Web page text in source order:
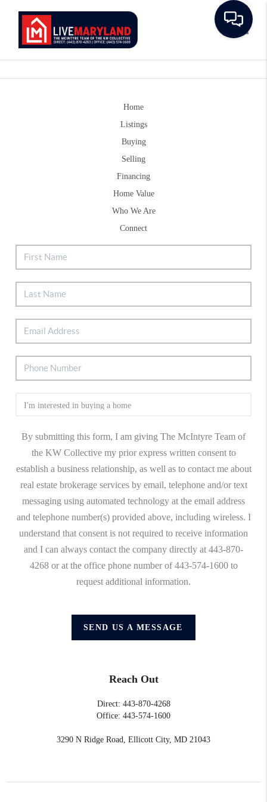
Home
Listings
Buying
Selling
Financing
Home Value
Who We Are
Connect
By submitting this form, I am giving The McIntyre Team of
the KW Collective my prior express written consent to
establish a business relationship, as well as to contact me about
real estate brokerage services by email, telephone and/or text
messaging using automated technology at the email address
and telephone number(s) provided above, including wireless. I
understand that consent is not required to receive information
and I can always contact the company directly at 443-870-
4268 or at the office phone number of 443-574-1600 to
request additional information.
SEND US A MESSAGE
Reach Out
Direct: 443-870-4268
Office: 443-574-1600
3290 N Ridge Road, Ellicott City, MD 21043